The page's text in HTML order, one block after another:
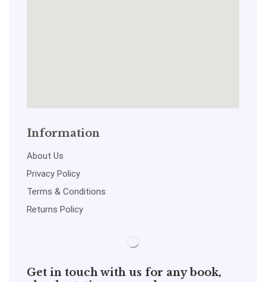
Information
About Us
Privacy Policy
Terms & Conditions
Returns Policy
Get in touch with us for any book,